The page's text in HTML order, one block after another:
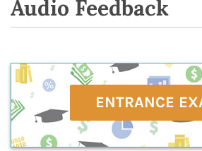
Audio Feedback
ENTRANCE